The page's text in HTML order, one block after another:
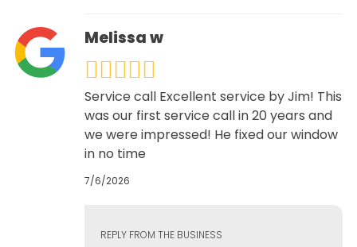
Melissa w
Service call Excellent service by Jim! This
was our first service call in 20 years and
we were impressed! He fixed our window
in no time
7/6/2026
REPLY FROM THE BUSINESS